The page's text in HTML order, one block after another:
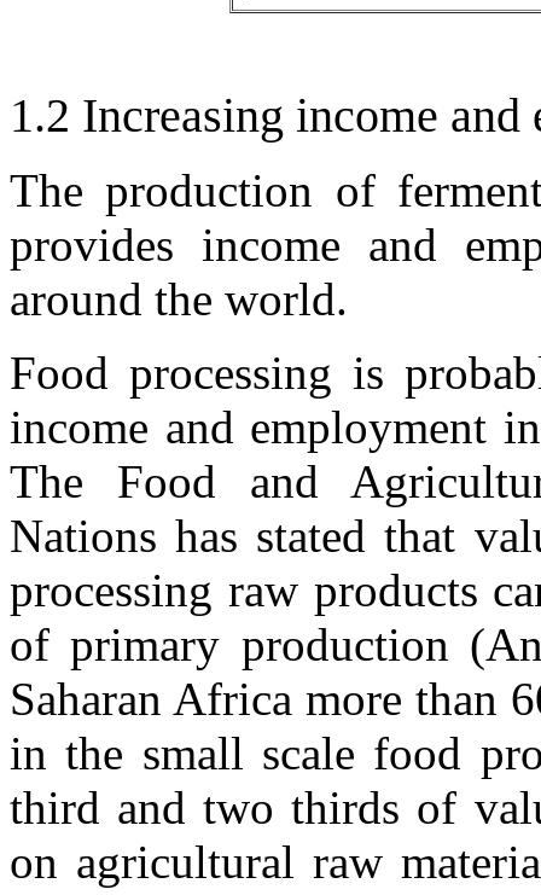
1.2 Increasing income and
The production of
provides income and
around the world.
Food processing is
income and employment
The Food and
Nations has stated that
processing raw products
of primary production
Saharan Africa more than
in the small scale food
third and two thirds of
on agricultural raw